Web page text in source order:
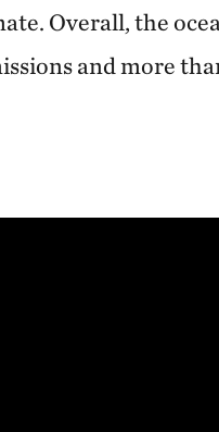
Overall, the
and more